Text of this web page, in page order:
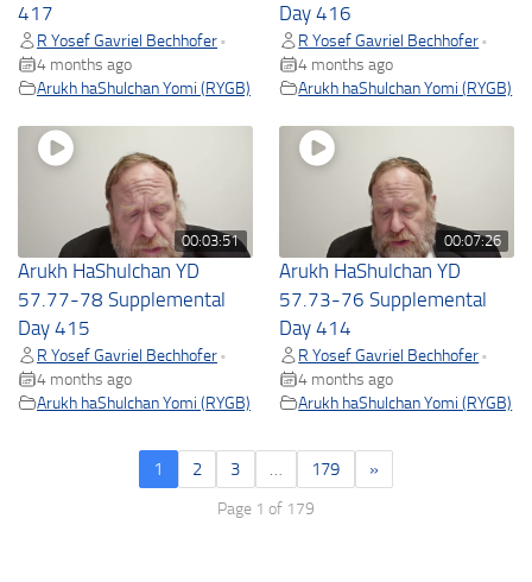
417
R Yosef Gavriel Bechhofer •
4 months ago
Arukh haShulchan Yomi (RYGB)
Day 416
R Yosef Gavriel Bechhofer •
4 months ago
Arukh haShulchan Yomi (RYGB)
00:03:51
Arukh HaShulchan YD
57.77-78 Supplemental
Day 415
R Yosef Gavriel Bechhofer •
4 months ago
Arukh haShulchan Yomi (RYGB)
00:07:26
Arukh HaShulchan YD
57.73-76 Supplemental
Day 414
R Yosef Gavriel Bechhofer •
4 months ago
Arukh haShulchan Yomi (RYGB)
1 2 3 … 179 »
Page 1 of 179